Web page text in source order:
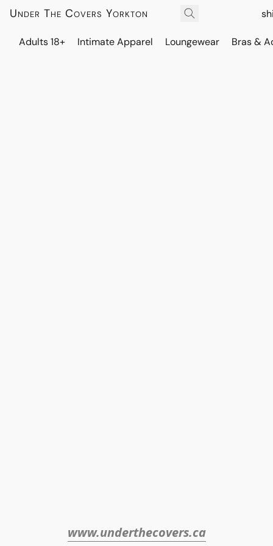
Under The Covers Yorkton
Adults 18+ Intimate Apparel Loungewear Bras &
www.underthecovers.ca